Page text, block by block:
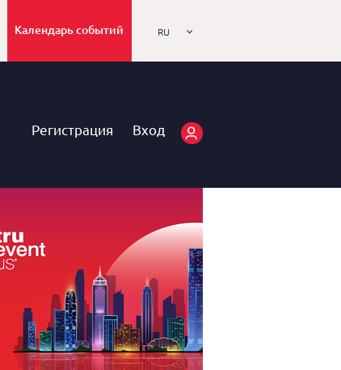
Календарь событий RU
Регистрация Вход